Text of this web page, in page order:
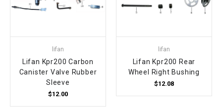
lifan
Lifan Kpr200 Carbon
Canister Valve Rubber
Sleeve
$12.00
lifan
Lifan Kpr200 Rear
Wheel Right Bushing
$12.08